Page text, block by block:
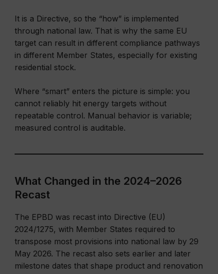
It is a Directive, so the “how” is implemented
through national law. That is why the same EU
target can result in different compliance pathways
in different Member States, especially for existing
residential stock.
Where “smart” enters the picture is simple: you
cannot reliably hit energy targets without
repeatable control. Manual behavior is variable;
measured control is auditable.
What Changed in the 2024–2026
Recast
The EPBD was recast into Directive (EU)
2024/1275, with Member States required to
transpose most provisions into national law by 29
May 2026. The recast also sets earlier and later
milestone dates that shape product and renovation